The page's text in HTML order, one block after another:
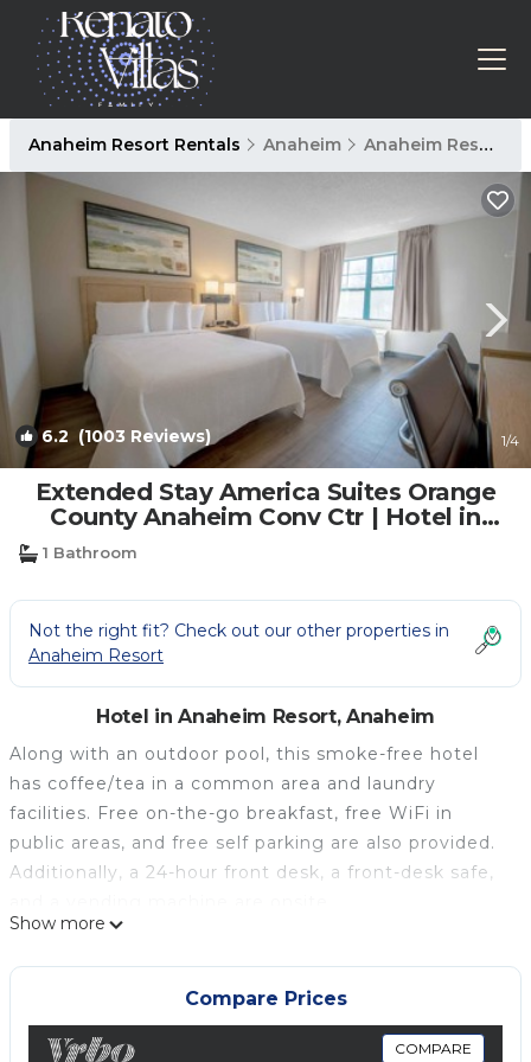
Anaheim Resort Rentals Anaheim Anaheim Resort
6.2 (1003 Reviews) 1/4
Extended Stay America Suites Orange
County Anaheim Conv Ctr | Hotel in
1 Bathroom
Not the right fit? Check out our other properties in
Anaheim Resort
Hotel in Anaheim Resort, Anaheim
Along with an outdoor pool, this smoke-free hotel
has coffee/tea in a common area and laundry
facilities. Free on-the-go breakfast, free WiFi in
public areas, and free self parking are also provided.
Additionally, a 24-hour front desk, a front-desk safe,
Housekeeping is available on request.
Extended Stay America Suites Orange County
Anaheim Conv Ctr offers 124 air-conditioned
accommodations with coffee/tea makers and
irons/ironing boards. 32-inch flat-screen televisions
Show more
Compare Prices
COMPARE